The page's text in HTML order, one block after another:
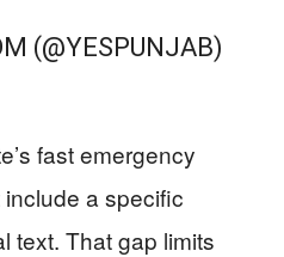
(@YESPUNJAB)
fast emergency
a specific
text. That gap limits